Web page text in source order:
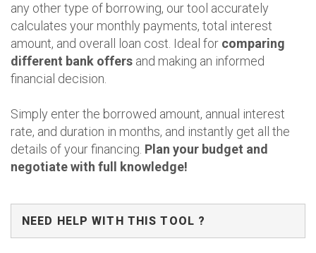
any other type of borrowing, our tool accurately
calculates your monthly payments, total interest
amount, and overall loan cost. Ideal for comparing
different bank offers and making an informed
financial decision.
Simply enter the borrowed amount, annual interest
rate, and duration in months, and instantly get all the
details of your financing. Plan your budget and
negotiate with full knowledge!
NEED HELP WITH THIS TOOL ?